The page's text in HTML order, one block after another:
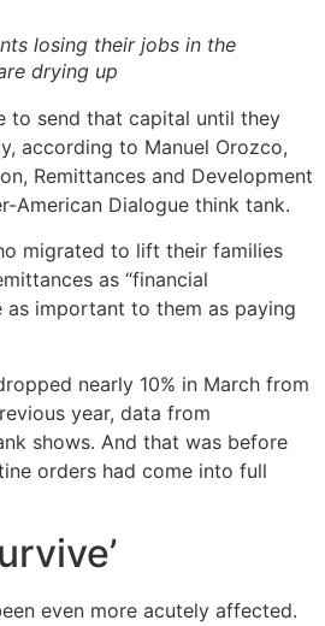
losing their jobs in the
drying up
to send that capital until they
according to Manuel Orozco,
Remittances and Development
American Dialogue think tank.
migrated to lift their families
as “financial
as important to them as paying
nearly 10% in March from
year, data from
shows. And that was before
orders had come into full
even more acutely affected.